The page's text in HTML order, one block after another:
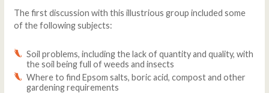
The first discussion with this illustrious group included some
of the following subjects:
Soil problems, including the lack of quantity and quality, with
the soil being full of weeds and insects
Where to find Epsom salts, boric acid, compost and other
gardening requirements